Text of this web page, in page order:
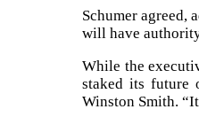
Schumer agreed,
will have
While the
staked its future
Winston Smith.